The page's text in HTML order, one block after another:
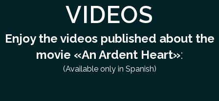
VIDEOS
Enjoy the videos published about the
movie «An Ardent Heart»:
(Available only in Spanish)